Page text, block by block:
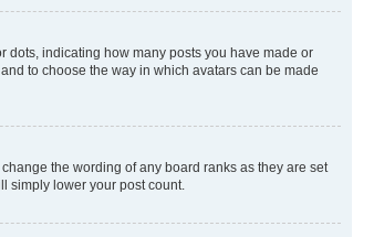
dots, indicating how many posts you have made or
to choose the way in which avatars can be made
the wording of any board ranks as they are set
simply lower your post count.